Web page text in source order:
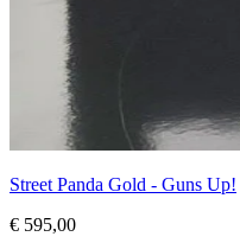
Street Panda Gold - Guns Up!
€ 595,00